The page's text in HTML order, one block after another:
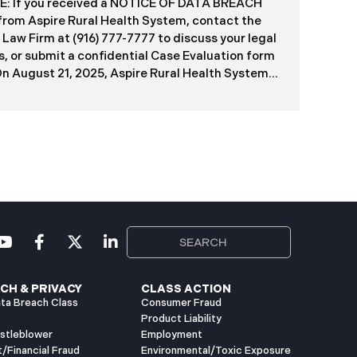
been viewed or downloaded by an
third party. Recently, DIR has begun
data breach notification letters to those
If you received a NOTICE OF DATA BREACH
Aspire Rural Health System, contact the
Firm at (916) 777-7777 to discuss your legal
or submit a confidential Case Evaluation form
August 21, 2025, Aspire Rural Health System
sensitive personal and health information.
138,386 people have been impacted.
letters
& PRIVACY
Breach Class
Fraud
CLASS ACTION
Consumer Fraud
Product Liability
Employment
Environmental/Toxic Exposure